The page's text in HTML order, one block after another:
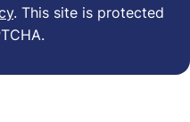
. This site is protected